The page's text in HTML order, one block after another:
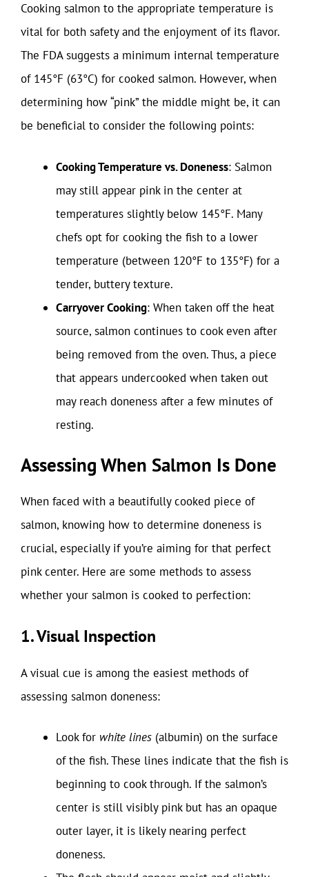
Cooking salmon to the appropriate temperature is
vital for both safety and the enjoyment of its flavor.
The FDA suggests a minimum internal temperature
of 145°F (63°C) for cooked salmon. However, when
determining how “pink” the middle might be, it can
be beneficial to consider the following points:
Cooking Temperature vs. Doneness: Salmon
may still appear pink in the center at
temperatures slightly below 145°F. Many
chefs opt for cooking the fish to a lower
temperature (between 120°F to 135°F) for a
tender, buttery texture.
Carryover Cooking: When taken off the heat
source, salmon continues to cook even after
being removed from the oven. Thus, a piece
that appears undercooked when taken out
may reach doneness after a few minutes of
resting.
Assessing When Salmon Is Done
When faced with a beautifully cooked piece of
salmon, knowing how to determine doneness is
crucial, especially if you’re aiming for that perfect
pink center. Here are some methods to assess
whether your salmon is cooked to perfection:
1. Visual Inspection
A visual cue is among the easiest methods of
assessing salmon doneness:
Look for white lines (albumin) on the surface
of the fish. These lines indicate that the fish is
beginning to cook through. If the salmon’s
center is still visibly pink but has an opaque
outer layer, it is likely nearing perfect
doneness.